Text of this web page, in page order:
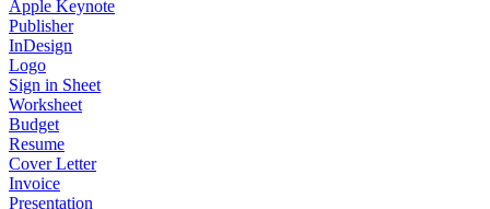
Apple Keynote
Publisher
InDesign
Logo
Sign in Sheet
Worksheet
Budget
Resume
Cover Letter
Invoice
Presentation